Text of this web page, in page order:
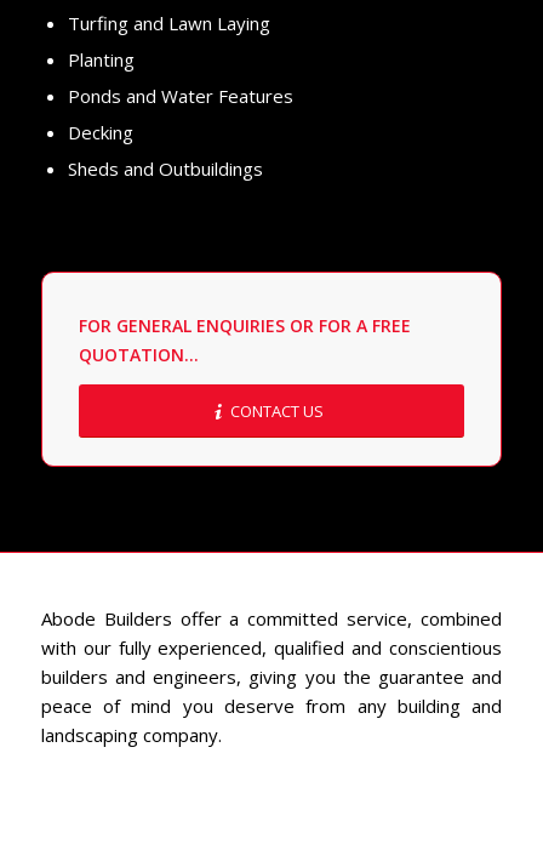
Turfing and Lawn Laying
Planting
Ponds and Water Features
Decking
Sheds and Outbuildings
FOR GENERAL ENQUIRIES OR FOR A FREE
QUOTATION…
CONTACT US
Abode Builders offer a committed service, combined
with our fully experienced, qualified and conscientious
builders and engineers, giving you the guarantee and
peace of mind you deserve from any building and
landscaping company.